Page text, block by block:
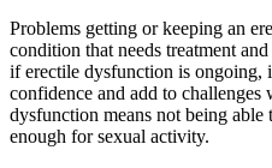
Problems getting or keeping an
condition that needs treatment
if erectile dysfunction is ongoing,
confidence and add to challenges
dysfunction means not being
enough for sexual activity.